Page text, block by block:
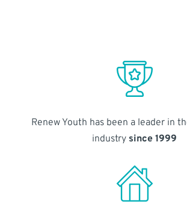
Renew Youth has been a leader in
industry since 1999